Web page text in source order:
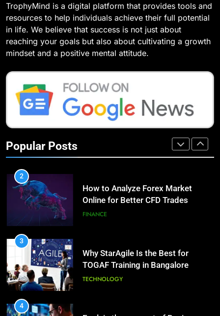
Health Improving Tips to
Improve Your Health
HEALTH LIFESTYLE
7 Lower Back Stretches to
Reduce Pain and Build Strength
9
Benefits of Watermelon for a
10
The Top Ways to Benefit From
Coconut Water
Essential Hair Care for Healthy
Hair: A Comprehensive Guide to
TrophyMind is a digital platform that provides tools and
resources to help individuals achieve their full potential
in life. We believe that success is not just about
reaching your goals but also about cultivating a growth
mindset and a positive mental attitude.
Popular Posts
Behavior of Intelligent Agents
(With Real-World Examples)
TECHNOLOGY
8
Compare and Contrast Open
Source and Commercial Data
Science Toolkits
TECHNOLOGY
How Do Investors Choose Stable
Investment Options for Long-Term
2
How to Analyze Forex Market
Online for Better CFD Trades
FINANCE
3
Why StarAgile Is the Best for
TOGAF Training in Bangalore
TECHNOLOGY
4